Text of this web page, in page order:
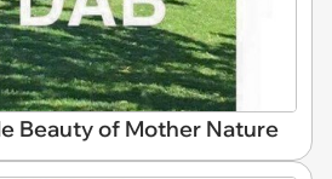
Beauty of Mother Nature